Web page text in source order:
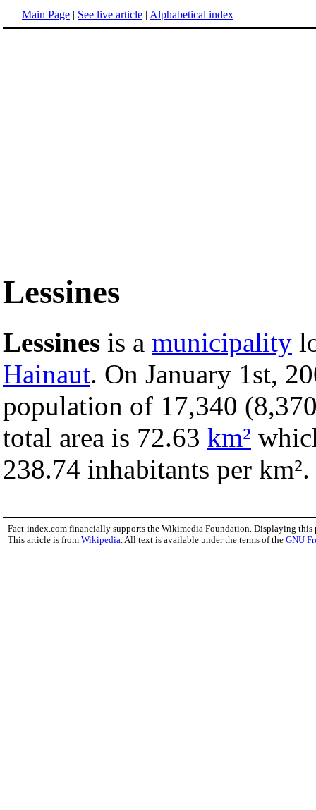
Main Page | See live article | Alphabetical index
Lessines
Lessines is a municipality
Hainaut. On January 1st,
population of 17,340
total area is 72.63 km²
238.74 inhabitants per km².
Fact-index.com financially supports the Wikimedia Foundation. Displaying this
This article is from Wikipedia . All text is available under the terms of the GNU